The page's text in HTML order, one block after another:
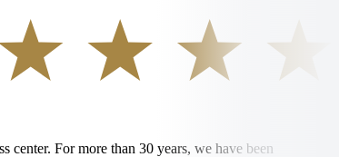
For more than 30 years, we have been